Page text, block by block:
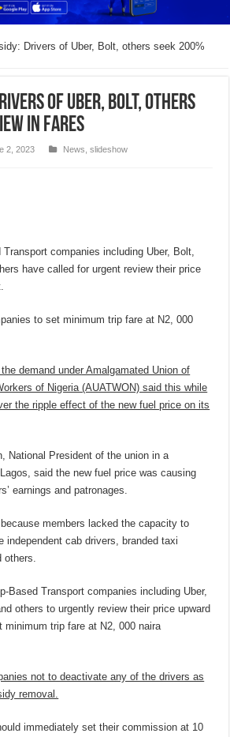
Drivers of Uber, Bolt, others seek 200%
of Uber, Bolt, others
in fares
2, 2023 News ,slideshow
companies including Uber, Bolt,
have called for urgent review their price
to set minimum trip fare at N2, 000
demand under Amalgamated Union of
of Nigeria (AUATWON) said this while
the ripple effect of the new fuel price on its
National President of the union in a
said the new fuel price was causing
earnings and patronages.
members lacked the capacity to
independent cab drivers, branded taxi
Based Transport companies including Uber,
others to urgently review their price upward
minimum trip fare at N2, 000 naira
not to deactivate any of the drivers as
removal.
immediately set their commission at 10